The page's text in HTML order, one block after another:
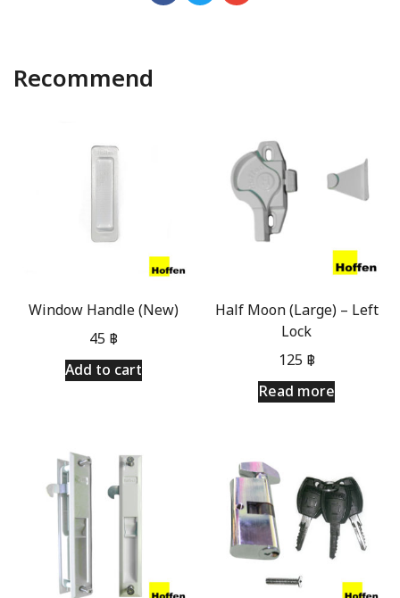
Recommend
Window Handle (New)
45 ฿
Add to cart
Half Moon (Large) – Left
Lock
125 ฿
Read more